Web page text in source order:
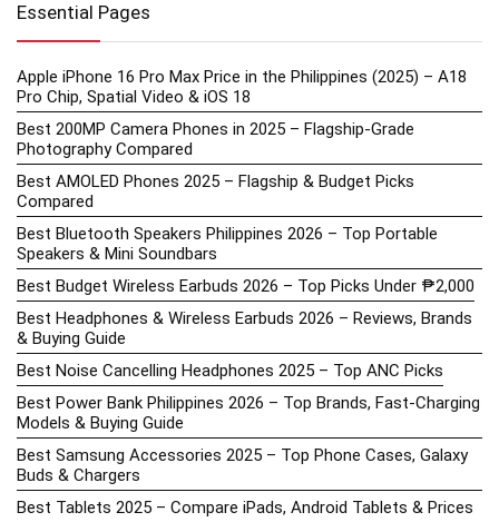
Essential Pages
Apple iPhone 16 Pro Max Price in the Philippines (2025) – A18
Pro Chip, Spatial Video & iOS 18
Best 200MP Camera Phones in 2025 – Flagship-Grade
Photography Compared
Best AMOLED Phones 2025 – Flagship & Budget Picks
Compared
Best Bluetooth Speakers Philippines 2026 – Top Portable
Speakers & Mini Soundbars
Best Budget Wireless Earbuds 2026 – Top Picks Under ₱2,000
Best Headphones & Wireless Earbuds 2026 – Reviews, Brands
& Buying Guide
Best Noise Cancelling Headphones 2025 – Top ANC Picks
Best Power Bank Philippines 2026 – Top Brands, Fast-Charging
Models & Buying Guide
Best Samsung Accessories 2025 – Top Phone Cases, Galaxy
Buds & Chargers
Best Tablets 2025 – Compare iPads, Android Tablets & Prices